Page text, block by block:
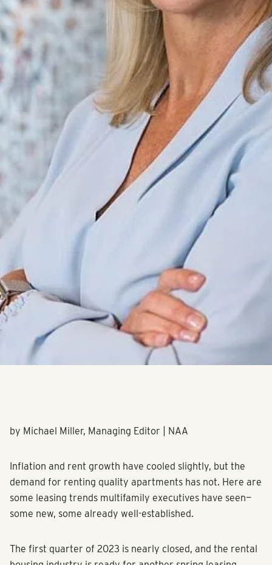
by Michael Miller, Managing Editor | NAA
Inflation and rent growth have cooled slightly, but the
demand for renting quality apartments has not. Here are
some leasing trends multifamily executives have seen—
some new, some already well-established.
The first quarter of 2023 is nearly closed, and the rental